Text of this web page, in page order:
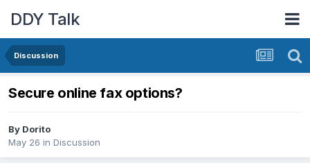
DDY Talk
Discussion
Secure online fax options?
By Dorito
May 26 in Discussion